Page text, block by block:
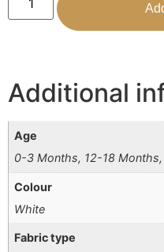
Additional
Age
0-3 Months, 12-18
Colour
White
Fabric type